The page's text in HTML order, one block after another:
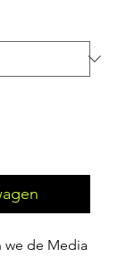
we de Media